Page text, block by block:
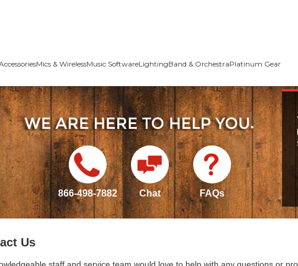
Mics & WirelessMusic SoftwareLightingBand & OrchestraPlatinum Gear
866-498-7882 Chat FAQs
Us